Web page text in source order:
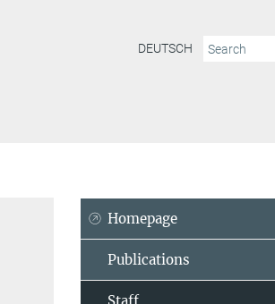
DEUTSCH
Homepage
Publications